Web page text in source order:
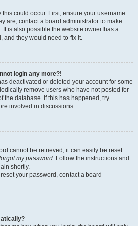
could occur. First, ensure your username
are, contact a board administrator to make
It is also possible the website owner has a
and they would need to fix it.
login any more?!
deactivated or deleted your account for some
remove users who have not posted for
the database. If this has happened, try
involved in discussions.
cannot be retrieved, it can easily be reset.
my password. Follow the instructions and
shortly.
your password, contact a board